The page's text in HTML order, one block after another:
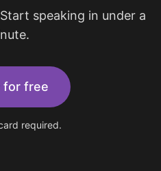
speaking in under a
for free
required.